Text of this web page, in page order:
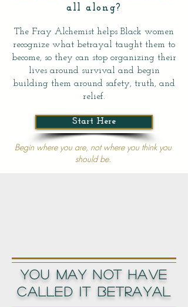
all along?
The Fray Alchemist helps Black women
recognize what betrayal taught them to
become, so they can stop organizing their
lives around survival and begin
building them around safety, truth, and
relief.
Start Here
Begin where you are, not where you think you
should be.​​
YOU MAY NOT HAVE
CALLED IT BETRAYAL